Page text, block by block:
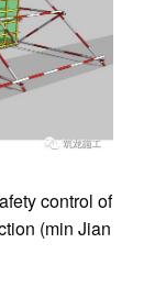
control of
(min Jian